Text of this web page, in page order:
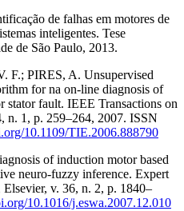
de falhas em motores de
inteligentes. Tese
de São Paulo, 2013.
F.; PIRES, A. Unsupervised
for na on-line diagnosis of
stator fault. IEEE Transactions on
n. 1, p. 259–264, 2007. ISSN
10.1109/TIE.2006.888790
of induction motor based
neuro-fuzzy inference. Expert
v. 36, n. 2, p. 1840–
10.1016/j.eswa.2007.12.010